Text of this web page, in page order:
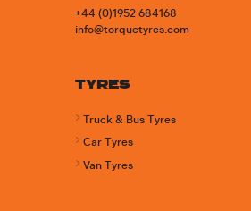
+44 (0)1952 684168
info@torquetyres.com
TYRES
Truck & Bus Tyres
Car Tyres
Van Tyres